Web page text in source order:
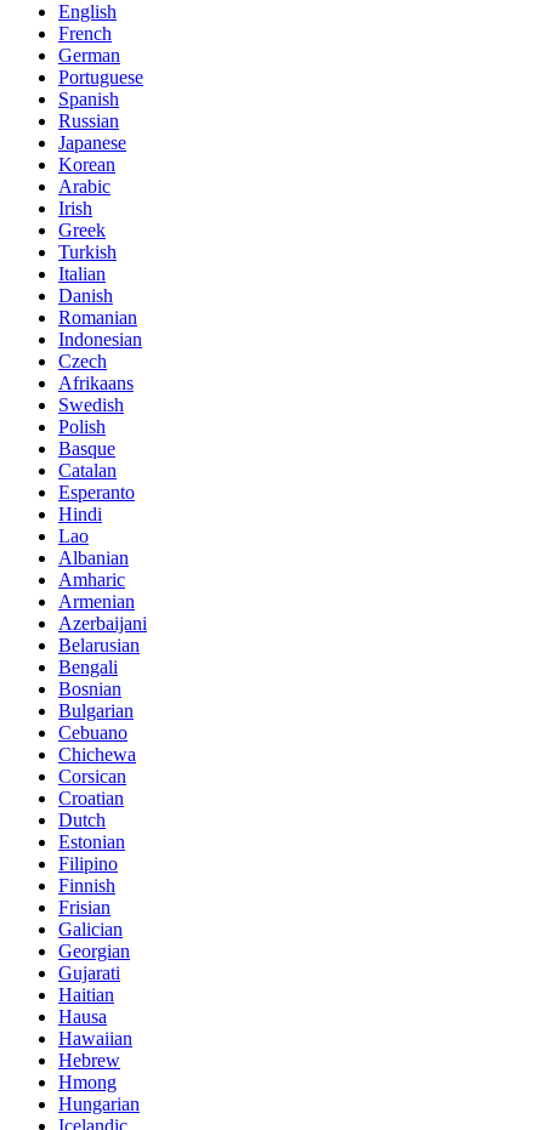
English
French
German
Portuguese
Spanish
Russian
Japanese
Korean
Arabic
Irish
Greek
Turkish
Italian
Danish
Romanian
Indonesian
Czech
Afrikaans
Swedish
Polish
Basque
Catalan
Esperanto
Hindi
Lao
Albanian
Amharic
Armenian
Azerbaijani
Belarusian
Bengali
Bosnian
Bulgarian
Cebuano
Chichewa
Corsican
Croatian
Dutch
Estonian
Filipino
Finnish
Frisian
Galician
Georgian
Gujarati
Haitian
Hausa
Hawaiian
Hebrew
Hmong
Hungarian